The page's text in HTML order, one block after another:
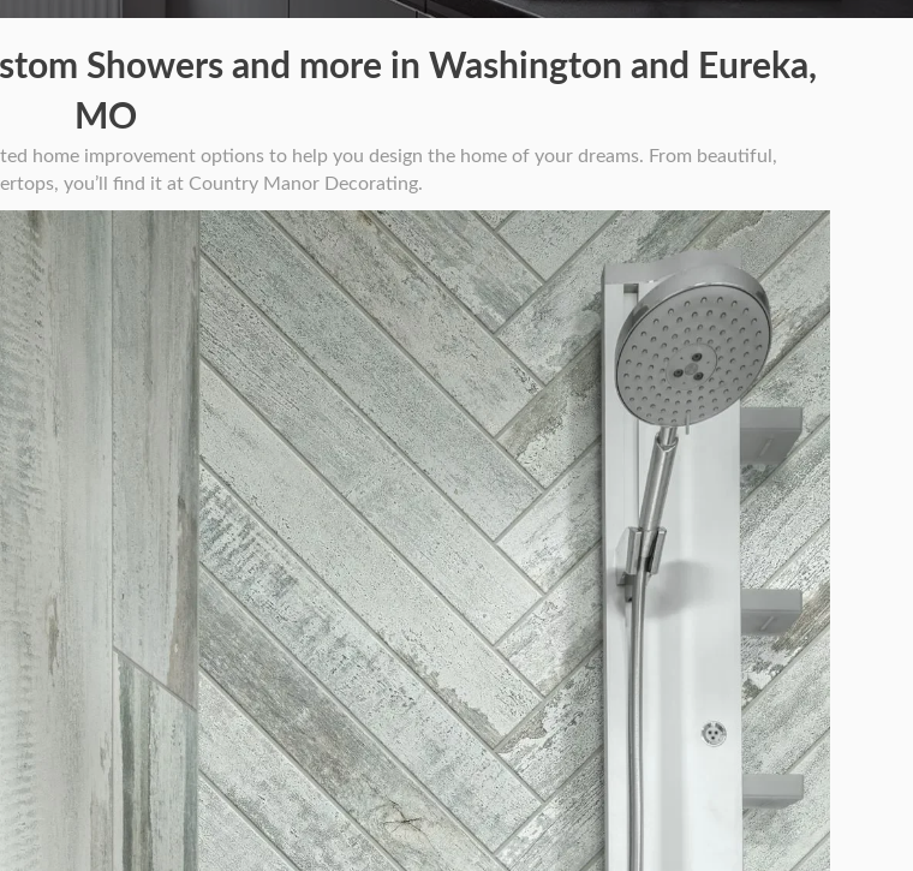
Showers and more in Washington and Eureka,
MO
home improvement options to help you design the home of your dreams. From beautiful,
you’ll find it at Country Manor Decorating.